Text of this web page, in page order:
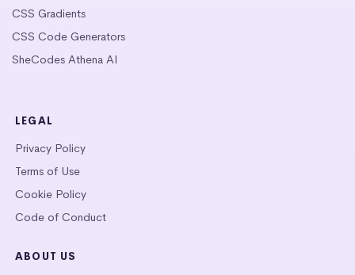
CSS Gradients
CSS Code Generators
SheCodes Athena AI
LEGAL
Privacy Policy
Terms of Use
Cookie Policy
Code of Conduct
ABOUT US